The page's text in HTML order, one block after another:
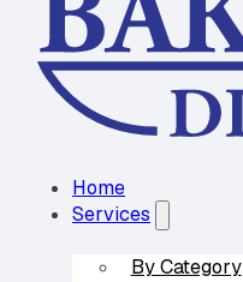
Home
Services
By Category